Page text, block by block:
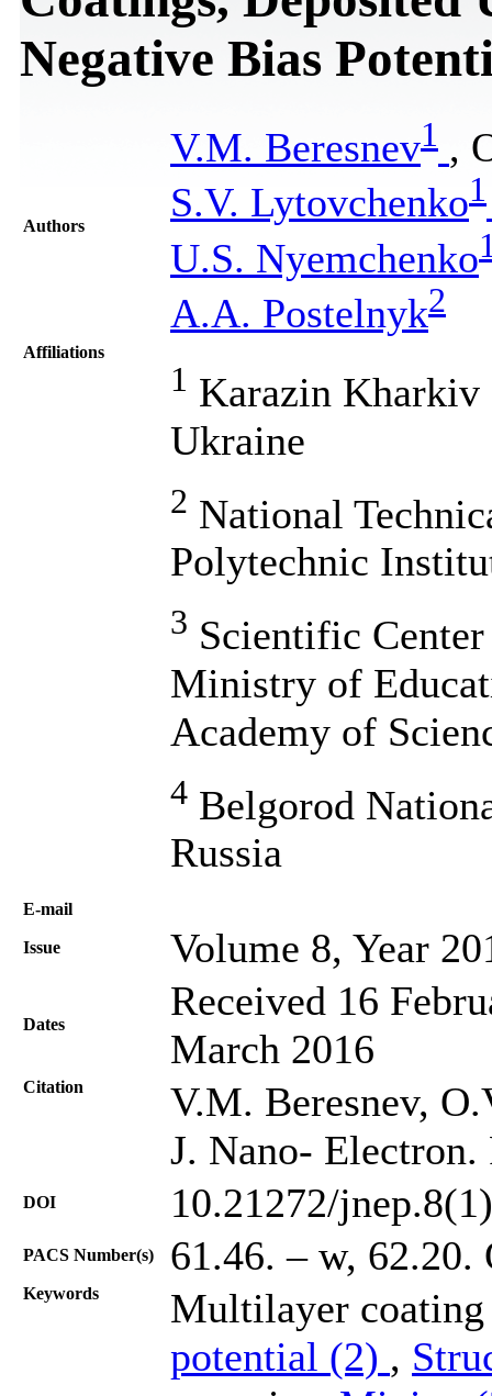
Negative Bias
Authors
V.М. Beresnev1 ,
S.V. Lytovchenko1
U.S. Nyemchenko
А.А. Postelnyk2
Affiliations
1 Karazin
Ukraine
2 National
Polytechnic
3 Scientific
Ministry of
Academy of
4 Belgorod
Russia
Е-mail
Issue Volume 8, Year
Dates
Received 16
March 2016
Citation
V.М. Beresnev,
J. Nano-
DOI 10.21272/
PACS Number(s) 61.46. – w, 62.20.
Keywords
Multilayer
potential (2) ,